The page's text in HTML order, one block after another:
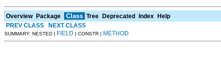
Overview Package Class Tree Deprecated Index
Help
PREV CLASS
NEXT CLASS
SUMMARY: NESTED | FIELD | CONSTR | METHOD